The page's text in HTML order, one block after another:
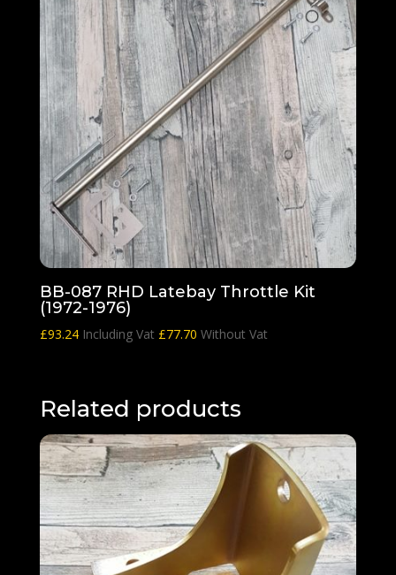
BB-087 RHD Latebay Throttle Kit
(1972-1976)
£93.24 Including Vat £77.70 Without Vat
Related products